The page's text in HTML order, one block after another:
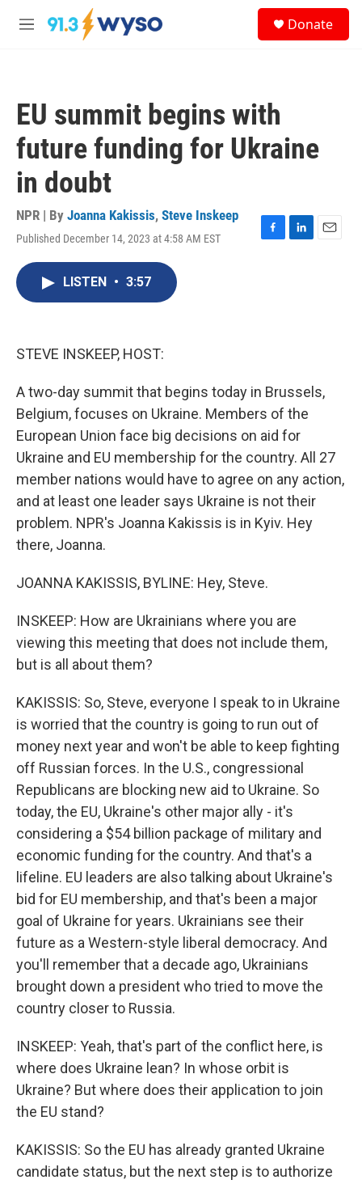
Skip to main content
M
Donate
EU summit begins with
future funding for Ukraine
in doubt
NPR | By Joanna Kakissis, Steve Inskeep
Published December 14, 2023 at 4:58 AM EST
F
L
E
LISTEN • 3:57
STEVE INSKEEP, HOST:
A two-day summit that begins today in Brussels,
Belgium, focuses on Ukraine. Members of the
European Union face big decisions on aid for
Ukraine and EU membership for the country. All 27
member nations would have to agree on any action,
and at least one leader says Ukraine is not their
problem. NPR's Joanna Kakissis is in Kyiv. Hey
there, Joanna.
JOANNA KAKISSIS, BYLINE: Hey, Steve.
INSKEEP: How are Ukrainians where you are
viewing this meeting that does not include them,
but is all about them?
KAKISSIS: So, Steve, everyone I speak to in Ukraine
is worried that the country is going to run out of
money next year and won't be able to keep fighting
off Russian forces. In the U.S., congressional
Republicans are blocking new aid to Ukraine. So
today, the EU, Ukraine's other major ally - it's
considering a $54 billion package of military and
economic funding for the country. And that's a
lifeline. EU leaders are also talking about Ukraine's
bid for EU membership, and that's been a major
goal of Ukraine for years. Ukrainians see their
future as a Western-style liberal democracy. And
you'll remember that a decade ago, Ukrainians
brought down a president who tried to move the
country closer to Russia.
INSKEEP: Yeah, that's part of the conflict here, is
where does Ukraine lean? In whose orbit is
Ukraine? But where does their application to join
the EU stand?
KAKISSIS: So the EU has already granted Ukraine
candidate status, but the next step is to authorize